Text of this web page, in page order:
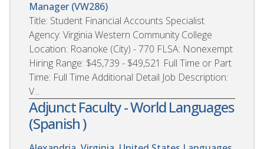
Manager (VW286)
Title: Student Financial Accounts Specialist
Agency: Virginia Western Community College
Location: Roanoke (City) - 770 FLSA: Nonexempt
Hiring Range: $45,739 - $49,521 Full Time or Part
Time: Full Time Additional Detail Job Description:
V...
Adjunct Faculty - World Languages
(Spanish )